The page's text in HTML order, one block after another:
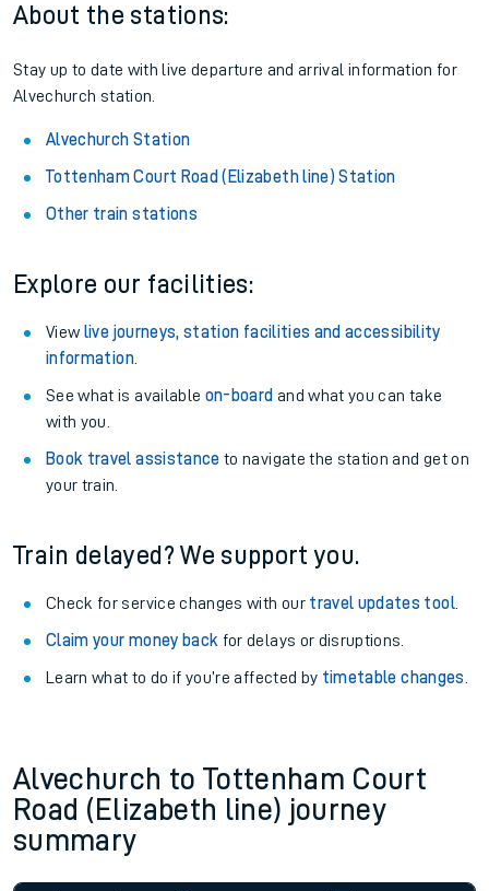
About the stations:
Stay up to date with live departure and arrival information for
Alvechurch station.
Alvechurch Station
Tottenham Court Road (Elizabeth line) Station
Other train stations
Explore our facilities:
View live journeys, station facilities and accessibility
information.
See what is available on-board and what you can take
with you.
Book travel assistance to navigate the station and get on
your train.
Train delayed? We support you.
Check for service changes with our travel updates tool.
Claim your money back for delays or disruptions.
Learn what to do if you’re affected by timetable changes
Alvechurch to Tottenham Court
Road (Elizabeth line) journey
summary